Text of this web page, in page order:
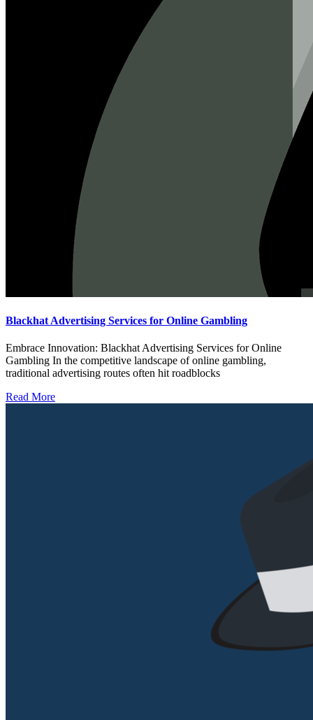
Blackhat Advertising Services for Online Gambling
Embrace Innovation: Blackhat Advertising Services for Online
Gambling In the competitive landscape of online gambling,
traditional advertising routes often hit roadblocks
Read More